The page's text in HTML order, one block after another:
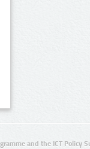
and the ICT Policy